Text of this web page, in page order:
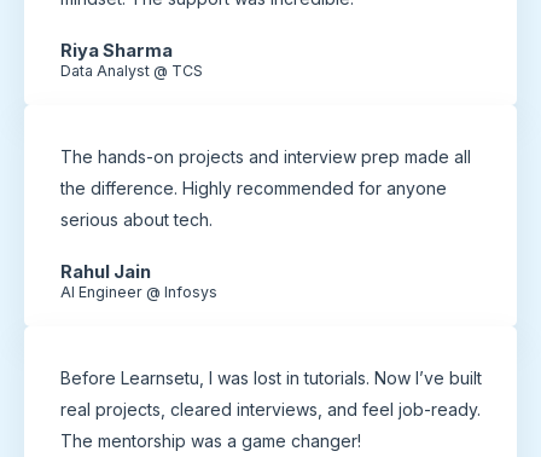
Riya Sharma
Data Analyst @ TCS
The hands-on projects and interview prep made all
the difference. Highly recommended for anyone
serious about tech.
Rahul Jain
AI Engineer @ Infosys
Before Learnsetu, I was lost in tutorials. Now I’ve built
real projects, cleared interviews, and feel job-ready.
The mentorship was a game changer!